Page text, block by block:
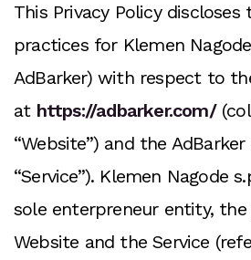
This Privacy Policy discloses
practices for Klemen
AdBarker) with respect to
at https://adbarker.com/
“Website”) and the
“Service”). Klemen Nagode
sole enterpreneur entity,
Website and the Service